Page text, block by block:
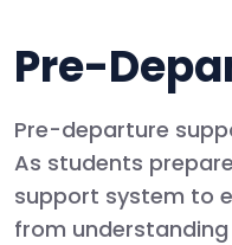
Pre-
Pre-departure
As students
support system to
from